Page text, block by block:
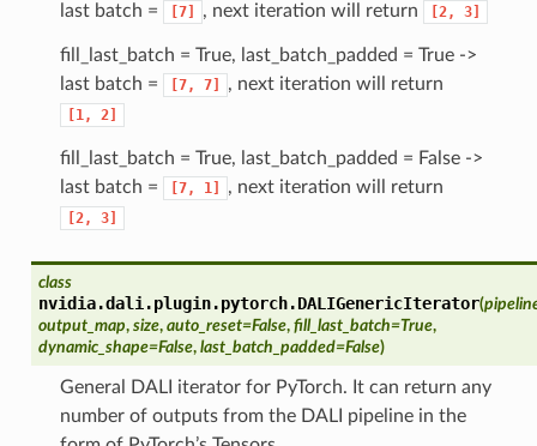
last batch =
[7] , next iteration will return [2, 3]
fill_last_batch = True, last_batch_padded = True ->
last batch =
[7, 7] , next iteration will return
[1, 2]
fill_last_batch = True, last_batch_padded = False ->
last batch =
[7, 1] , next iteration will return
[2, 3]
class
nvidia.dali.plugin.pytorch.DALIGenericIterator(
output_map, size, auto_reset=False, fill_last_batch=True,
dynamic_shape=False, last_batch_padded=False)
General DALI iterator for PyTorch. It can return any
number of outputs from the DALI pipeline in the